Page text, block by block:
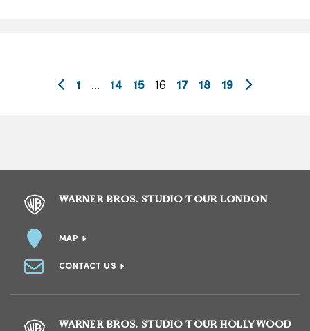
1 … 14 15 16 17 18 19
WARNER BROS. STUDIO TOUR LONDON
MAP
CONTACT US
WARNER BROS. STUDIO TOUR HOLLYWOOD